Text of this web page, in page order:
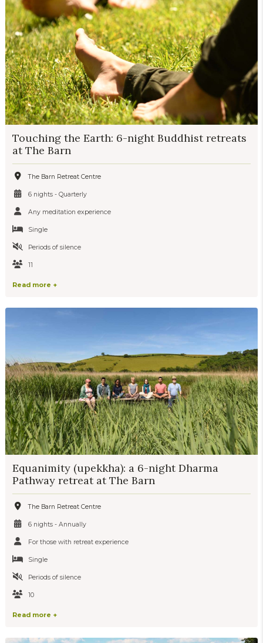
Touching the Earth: 6-night Buddhist retreats
at The Barn
The Barn Retreat Centre
6 nights - Quarterly
Any meditation experience
Single
Periods of silence
11
Read more +
Equanimity (upekkha): a 6-night Dharma
Pathway retreat at The Barn
The Barn Retreat Centre
6 nights - Annually
For those with retreat experience
Single
Periods of silence
10
Read more +